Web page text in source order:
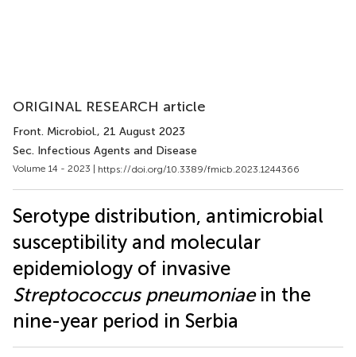
ORIGINAL RESEARCH article
Front. Microbiol., 21 August 2023
Sec. Infectious Agents and Disease
Volume 14 - 2023 | https://doi.org/10.3389/fmicb.2023.1244366
Serotype distribution, antimicrobial
susceptibility and molecular
epidemiology of invasive
Streptococcus pneumoniaein the
nine-year period in Serbia